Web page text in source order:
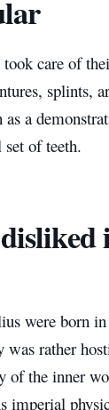
care of
splints,
a
of teeth.
were born
rather
of the inner
imperial